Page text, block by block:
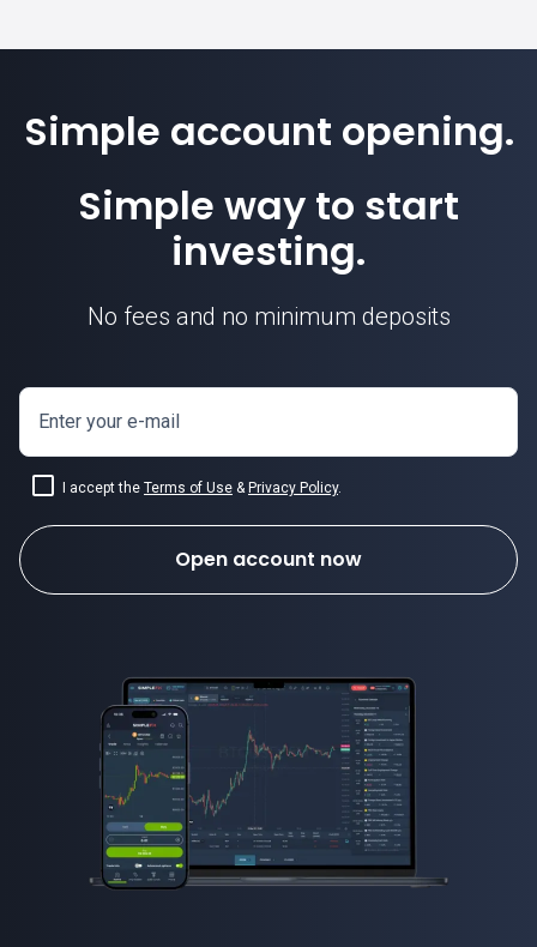
Simple account opening.
Simple way to start
investing.
No fees and no minimum deposits
Enter your e-mail
I accept the Terms of Use & Privacy Policy.
Open account now